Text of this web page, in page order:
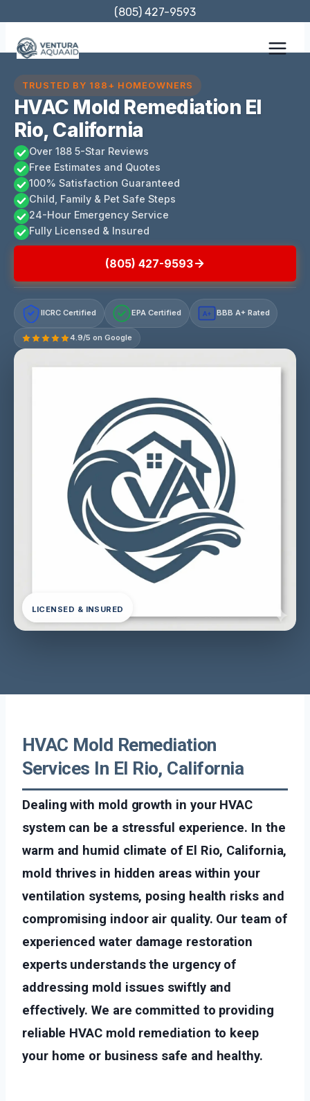
content
(805) 427-9593
TRUSTED BY 188+ HOMEOWNERS
HVAC Mold Remediation El
Rio, California
Over 188 5-Star Reviews
Free Estimates and Quotes
100% Satisfaction Guaranteed
Child, Family & Pet Safe Steps
24-Hour Emergency Service
Fully Licensed & Insured
(805) 427-9593
IICRC Certified EPA Certified A+ BBB A+ Rated
4.9/5 on Google
LICENSED & INSURED
HVAC Mold Remediation
Services In El Rio, California
Dealing with mold growth in your HVAC
system can be a stressful experience. In the
warm and humid climate of El Rio, California,
mold thrives in hidden areas within your
ventilation systems, posing health risks and
compromising indoor air quality. Our team of
experienced water damage restoration
experts understands the urgency of
addressing mold issues swiftly and
effectively. We are committed to providing
reliable HVAC mold remediation to keep
your home or business safe and healthy.